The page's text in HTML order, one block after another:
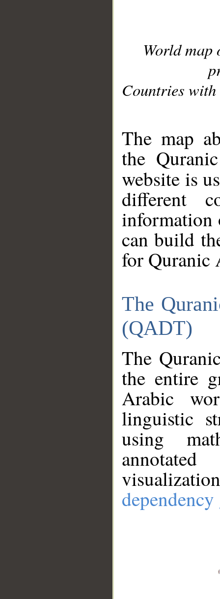
World
Countries with
The map
the
website is
different
information
can build
for Quranic
The
(QADT)
The
the entire
Arabic
linguistic
using